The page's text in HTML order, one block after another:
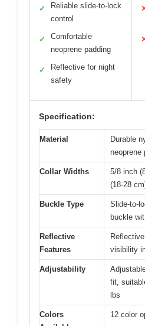
✓
Reliable slide-to-lock
control
✓
Comfortable
neoprene padding
✓
Reflective for night
safety
Specification:
Material
Durable
neoprene
Collar Widths
5/8 inch
(18-28
Buckle Type
Slide-to-
buckle
Reflective
Features
visibility
Adjustability
fit,
lbs
Colors
12 color